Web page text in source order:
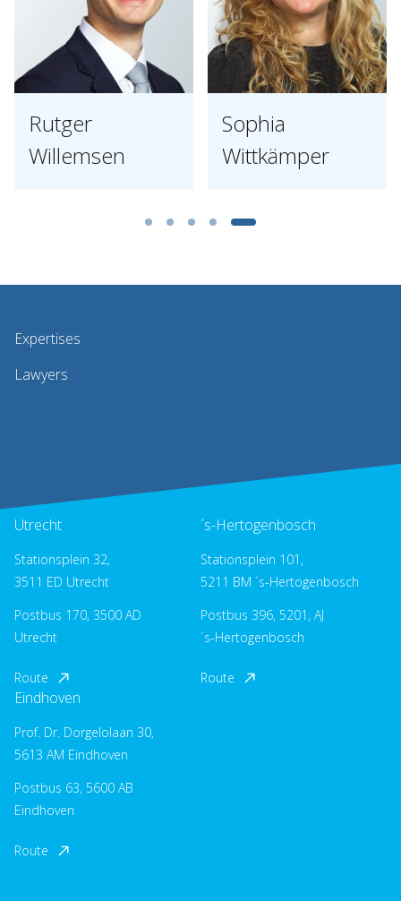
Rutger
Willemsen
Sophia
Wittkämper
Expertises
Lawyers
Utrecht
Stationsplein 32,
3511 ED Utrecht
Postbus 170, 3500 AD
Utrecht
Route
´s-Hertogenbosch
Stationsplein 101,
5211 BM ´s-Hertogenbosch
Postbus 396, 5201, AJ
´s-Hertogenbosch
Route
Eindhoven
Prof. Dr. Dorgelolaan 30,
5613 AM Eindhoven
Postbus 63, 5600 AB
Eindhoven
Route